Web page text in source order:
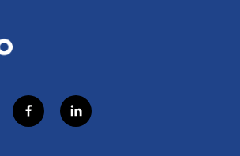
f
a
l
i